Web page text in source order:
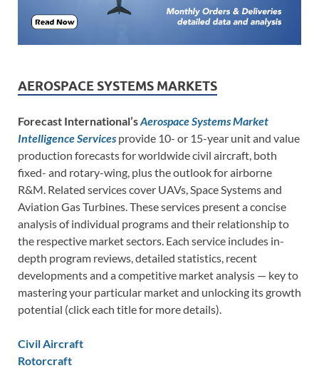
AEROSPACE SYSTEMS MARKETS
Forecast International’sAerospace Systems Market
Intelligence Services provide 10- or 15-year unit and value
production forecasts for worldwide civil aircraft, both
fixed- and rotary-wing, plus the outlook for airborne
R&M. Related services cover UAVs, Space Systems and
Aviation Gas Turbines. These services present a concise
analysis of individual programs and their relationship to
the respective market sectors. Each service includes in-
depth program reviews, detailed statistics, recent
developments and a competitive market analysis — key to
mastering your particular market and unlocking its growth
potential (click each title for more details).
Civil Aircraft
Rotorcraft